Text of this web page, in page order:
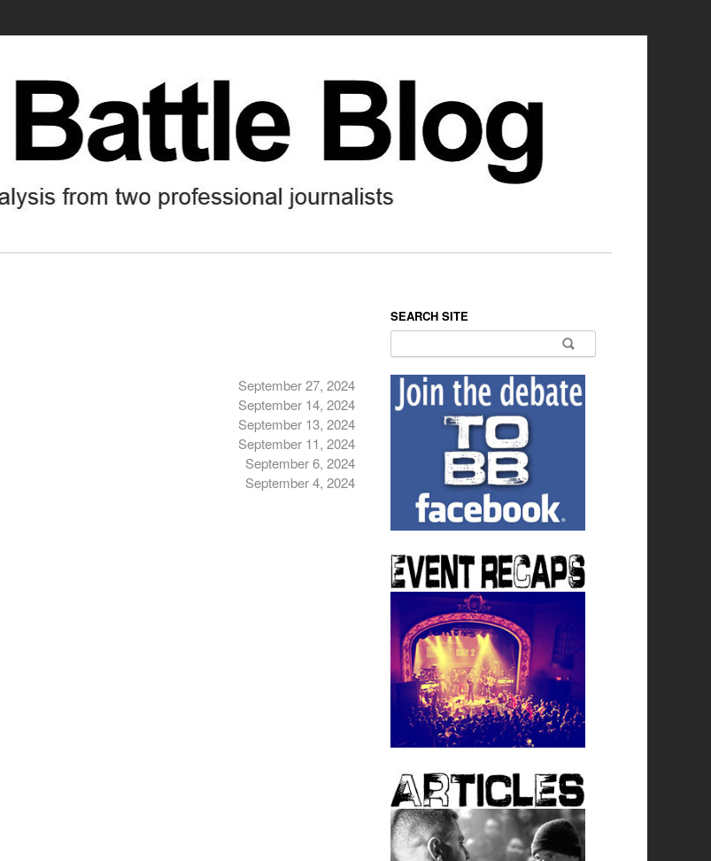
September 27, 2024
September 14, 2024
September 13, 2024
September 11, 2024
September 6, 2024
September 4, 2024
SEARCH SITE